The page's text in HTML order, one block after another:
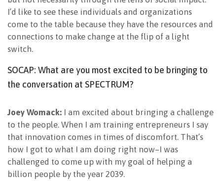
I’d like to see these individuals and organizations
come to the table because they have the resources and
connections to make change at the flip of a light
switch.
SOCAP: What are you most excited to be bringing to
the conversation at SPECTRUM?
Joey Womack: I am excited about bringing a challenge
to the people. When I am training entrepreneurs I say
that innovation comes in times of discomfort. That’s
how I got to what I am doing right now–I was
challenged to come up with my goal of helping a
billion people by the year 2039.